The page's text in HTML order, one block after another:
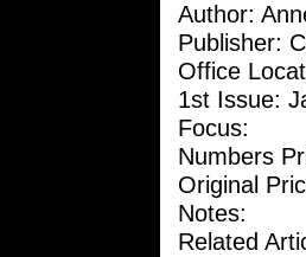
Author:
Publisher:
Office
1st Issue:
Focus:
Numbers
Original
Notes:
Related